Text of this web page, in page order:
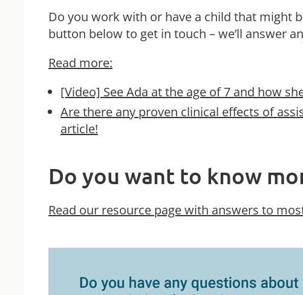
Do you work with or have a child that might
button below to get in touch – we’ll answer
Read more:
[Video] See Ada at the age of 7 and how
Are there any proven clinical effects of
article!
Do you want to know
Read our resource page with answers to